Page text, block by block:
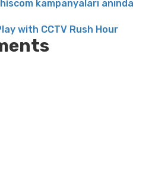
kampanyaları anında
with CCTV Rush Hour